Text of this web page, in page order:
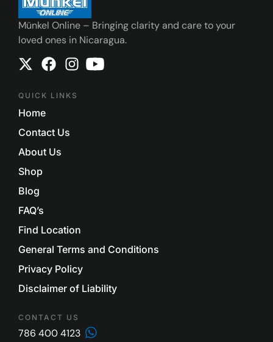
Münkel Online – Bringing clarity and care to your
loved ones in Nicaragua.
QUICK LINKS
Home
Contact Us
About Us
Shop
Blog
FAQ’s
Find Location
General Terms and Conditions
Privacy Policy
Disclaimer of Liability
CONTACT US
786 400 4123